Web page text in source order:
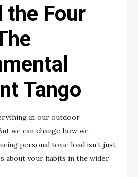
the Four
Tango
in our outdoor
we can change how we
personal toxic load isn’t just
about your habits in the wider